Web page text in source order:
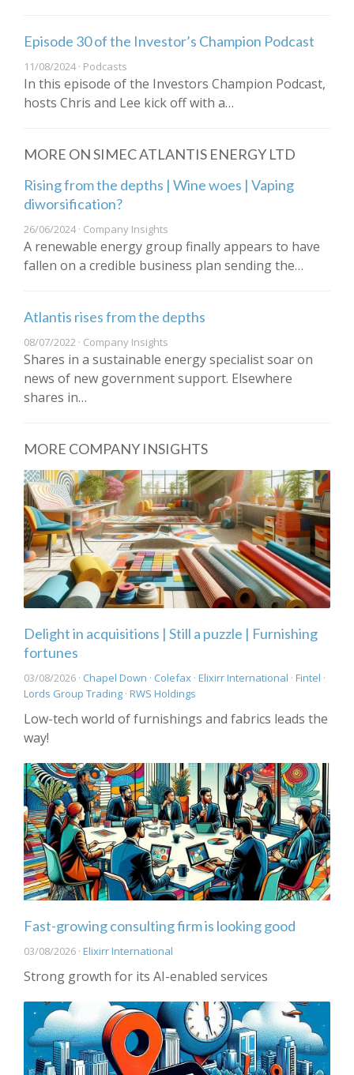
Episode 30 of the Investor’s Champion Podcast
11/08/2024 · Podcasts
In this episode of the Investors Champion Podcast,
hosts Chris and Lee kick off with a…
MORE ON SIMEC ATLANTIS ENERGY LTD
Rising from the depths | Wine woes | Vaping
diworsification?
26/06/2024 · Company Insights
A renewable energy group finally appears to have
fallen on a credible business plan sending the…
Atlantis rises from the depths
08/07/2022 · Company Insights
Shares in a sustainable energy specialist soar on
news of new government support. Elsewhere
shares in…
MORE COMPANY INSIGHTS
Delight in acquisitions | Still a puzzle | Furnishing
fortunes
03/08/2026 · Chapel Down · Colefax · Elixirr International · Fintel ·
Lords Group Trading · RWS Holdings
Low-tech world of furnishings and fabrics leads the
way!
Fast-growing consulting firm is looking good
03/08/2026 · Elixirr International
Strong growth for its AI-enabled services